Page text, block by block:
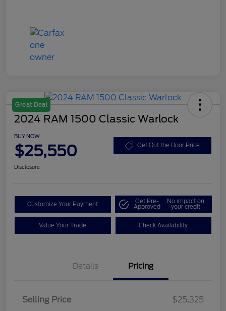
Great Deal
2024 RAM 1500 Classic Warlock
BUY NOW
$25,550 Get Out the Door Price
Disclosure
Customize Your Payment Get Pre-
Approved
No impact on
your credit
Value Your Trade Check Availability
Details Pricing
Selling Price
$25,325